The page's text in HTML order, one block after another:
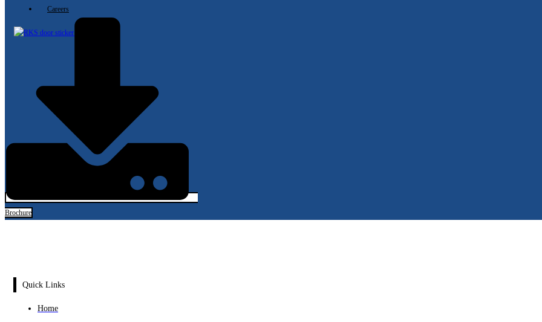
Careers
Brochure
Quick Links
Home